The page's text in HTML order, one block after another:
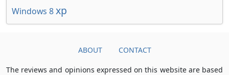
Windows 8xp
ABOUT CONTACT
The reviews and opinions expressed on this website are based